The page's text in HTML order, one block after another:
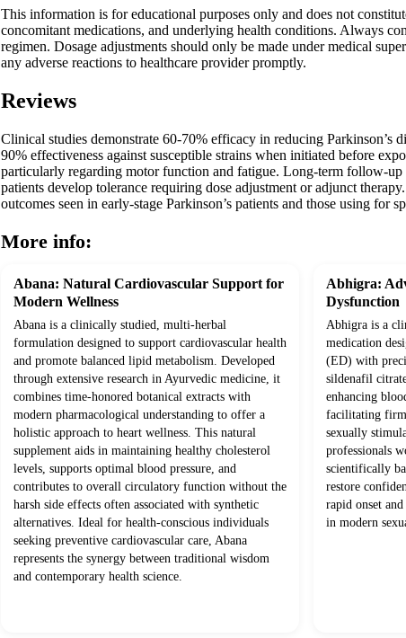
This information is for educational purposes only and does not
concomitant medications, and underlying health conditions. Always
regimen. Dosage adjustments should only be made under medical
any adverse reactions to healthcare provider promptly.
Reviews
Clinical studies demonstrate 60-70% efficacy in reducing
90% effectiveness against susceptible strains when initiated before
particularly regarding motor function and fatigue. Long-term follow-up
patients develop tolerance requiring dose adjustment or adjunct
outcomes seen in early-stage Parkinson’s patients and those using for
More info:
Abana: Natural Cardiovascular Support for
Modern Wellness
Abana is a clinically studied, multi-herbal
formulation designed to support cardiovascular health
and promote balanced lipid metabolism. Developed
through extensive research in Ayurvedic medicine, it
combines time-honored botanical extracts with
modern pharmacological understanding to offer a
holistic approach to heart wellness. This natural
supplement aids in maintaining healthy cholesterol
levels, supports optimal blood pressure, and
contributes to overall circulatory function without the
harsh side effects often associated with synthetic
alternatives. Ideal for health-conscious individuals
seeking preventive cardiovascular care, Abana
represents the synergy between traditional wisdom
and contemporary health science.
Abhigra:
Dysfunction
Abhigra is a
medication
(ED) with
sildenafil
enhancing
facilitating firm
sexually
professionals
scientifically
restore
rapid onset
in modern